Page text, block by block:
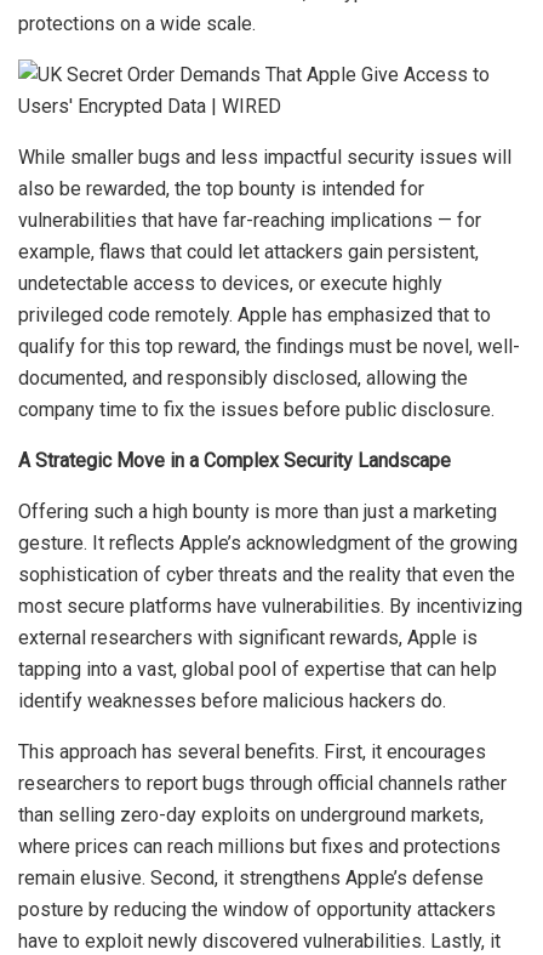
protections on a wide scale.
While smaller bugs and less impactful security issues will
also be rewarded, the top bounty is intended for
vulnerabilities that have far-reaching implications — for
example, flaws that could let attackers gain persistent,
undetectable access to devices, or execute highly
privileged code remotely. Apple has emphasized that to
qualify for this top reward, the findings must be novel, well-
documented, and responsibly disclosed, allowing the
company time to fix the issues before public disclosure.
A Strategic Move in a Complex Security Landscape
Offering such a high bounty is more than just a marketing
gesture. It reflects Apple’s acknowledgment of the growing
sophistication of cyber threats and the reality that even the
most secure platforms have vulnerabilities. By incentivizing
external researchers with significant rewards, Apple is
tapping into a vast, global pool of expertise that can help
identify weaknesses before malicious hackers do.
This approach has several benefits. First, it encourages
researchers to report bugs through official channels rather
than selling zero-day exploits on underground markets,
where prices can reach millions but fixes and protections
remain elusive. Second, it strengthens Apple’s defense
posture by reducing the window of opportunity attackers
have to exploit newly discovered vulnerabilities. Lastly, it